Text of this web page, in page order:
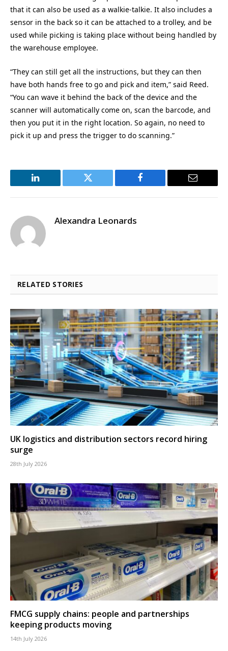
that it can also be used as a walkie-talkie. It also includes a
sensor in the back so it can be attached to a trolley, and be
used while picking is taking place without being handled by
the warehouse employee.
“They can still get all the instructions, but they can then
have both hands free to go and pick and item,” said Reed.
“You can wave it behind the back of the device and the
scanner will automatically come on, scan the barcode, and
then you put it in the right location. So again, no need to
pick it up and press the trigger to do scanning.”
LinkedIn Twitter Facebook Email
Alexandra Leonards
RELATED STORIES
UK logistics and distribution sectors record hiring
surge
28th July 2026
FMCG supply chains: people and partnerships
keeping products moving
14th July 2026